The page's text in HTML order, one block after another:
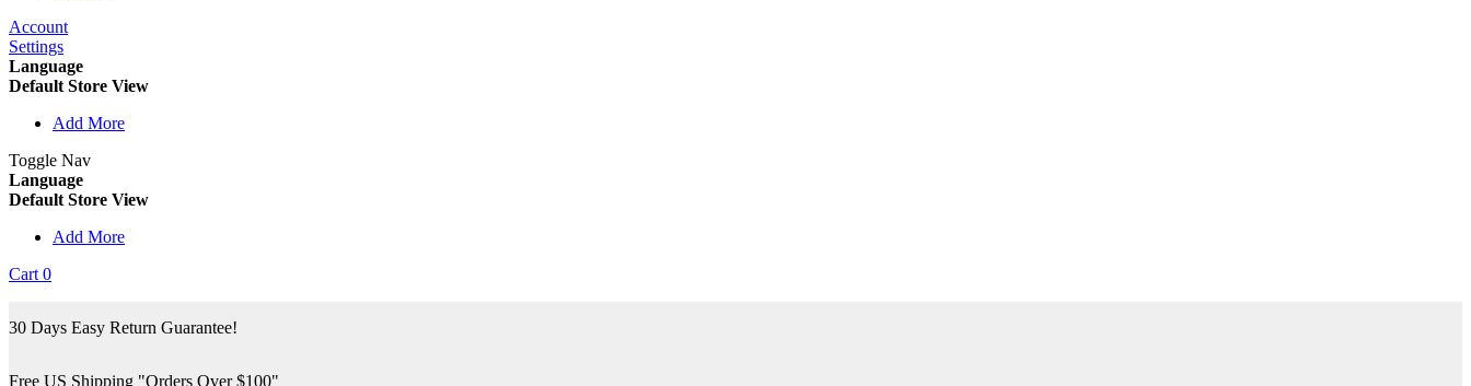
Account
Settings
Language
Default Store View
Add More
Toggle Nav
Language
Default Store View
Add More
Cart 0
30 Days Easy Return Guarantee!
Free US Shipping "Orders Over $100"